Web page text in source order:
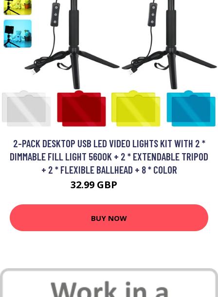
2-PACK DESKTOP USB LED VIDEO LIGHTS KIT WITH 2 *
DIMMABLE FILL LIGHT 5600K + 2 * EXTENDABLE TRIPOD
+ 2 * FLEXIBLE BALLHEAD + 8 * COLOR
32.99 GBP
BUY NOW